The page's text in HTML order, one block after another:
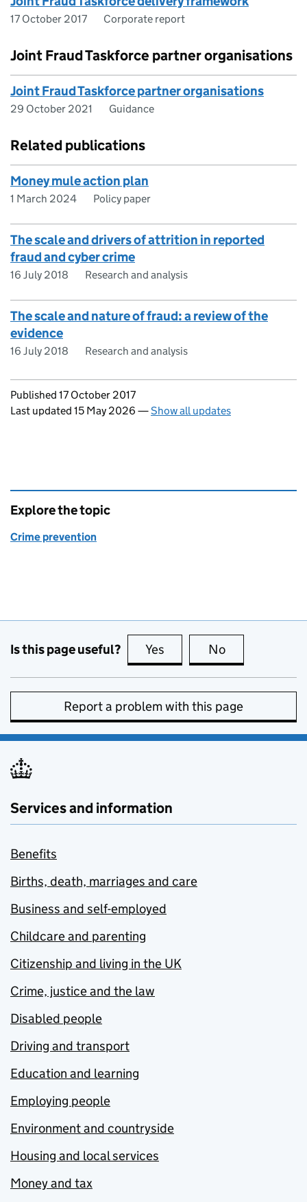
17 October 2017 Corporate report
Joint Fraud Taskforce partner organisations
Joint Fraud Taskforce partner organisations
29 October 2021 Guidance
Related publications
Money mule action plan
1 March 2024 Policy paper
The scale and drivers of attrition in reported
fraud and cyber crime
16 July 2018 Research and analysis
The scale and nature of fraud: a review of the
evidence
16 July 2018 Research and analysis
Updates to this page
Published 17 October 2017
Last updated 15 May 2026 —Show all updates
Explore the topic
Crime prevention
Is this page useful? Yes this page is useful
No
Report a problem with this page
Services and information
Benefits
Births, death, marriages and care
Business and self-employed
Childcare and parenting
Citizenship and living in the UK
Crime, justice and the law
Disabled people
Driving and transport
Education and learning
Employing people
Environment and countryside
Housing and local services
Money and tax